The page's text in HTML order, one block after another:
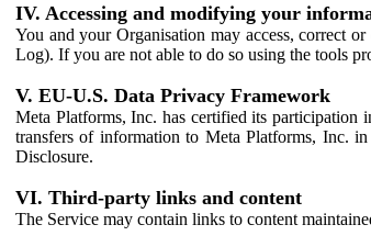
IV. Accessing and modifying your
You and your Organisation may access, correct
Log). If you are not able to do so using the tools
V. EU-U.S. Data Privacy Framework
Meta Platforms, Inc. has certified its participation
transfers of information to Meta Platforms, Inc.
Disclosure.
VI. Third-party links and content
The Service may contain links to content